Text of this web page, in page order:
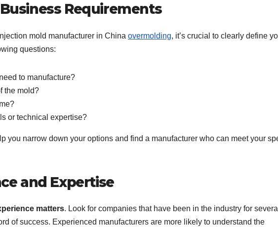
Requirements
mold manufacturer in China overmolding, it’s crucial to clearly define
questions:
to manufacture?
the mold?
or technical expertise?
you narrow down your options and find a manufacturer who can meet your
and Expertise
matters. Look for companies that have been in the industry for several
of success. Experienced manufacturers are more likely to understand the